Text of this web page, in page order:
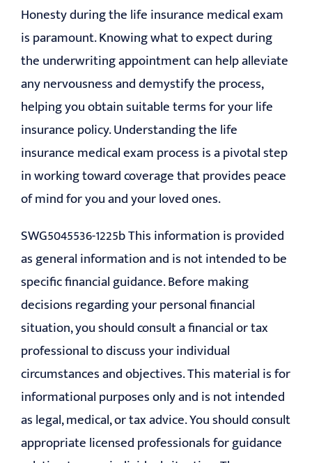
Honesty during the life insurance medical exam
is paramount. Knowing what to expect during
the underwriting appointment can help alleviate
any nervousness and demystify the process,
helping you obtain suitable terms for your life
insurance policy. Understanding the life
insurance medical exam process is a pivotal step
in working toward coverage that provides peace
of mind for you and your loved ones.
SWG5045536-1225b This information is provided
as general information and is not intended to be
specific financial guidance. Before making
decisions regarding your personal financial
situation, you should consult a financial or tax
professional to discuss your individual
circumstances and objectives. This material is for
informational purposes only and is not intended
as legal, medical, or tax advice. You should consult
appropriate licensed professionals for guidance